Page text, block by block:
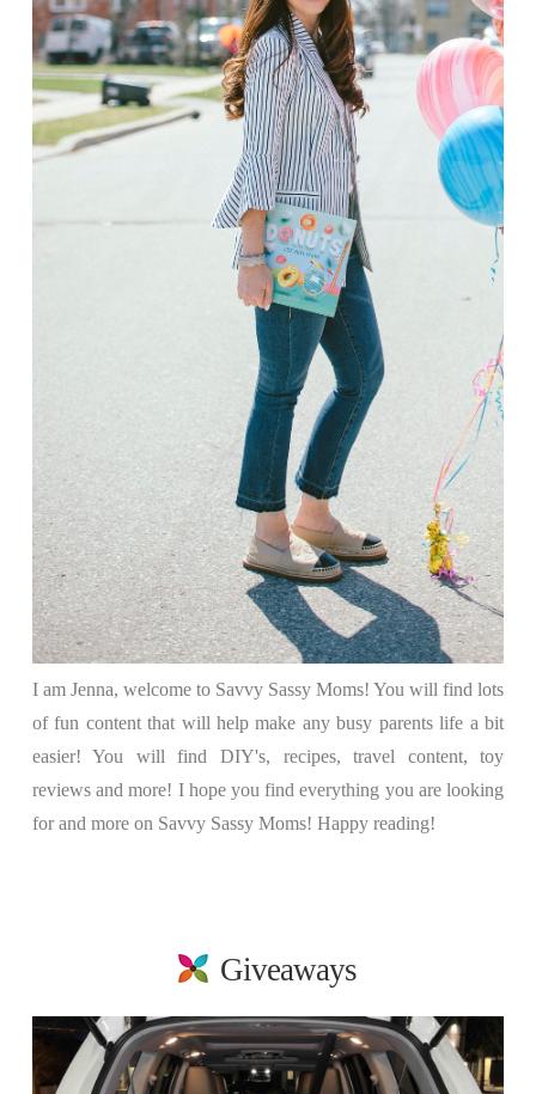
I am Jenna, welcome to Savvy Sassy Moms! You will find lots
of fun content that will help make any busy parents life a bit
easier! You will find DIY's, recipes, travel content, toy
reviews and more! I hope you find everything you are looking
for and more on Savvy Sassy Moms! Happy reading!
Giveaways